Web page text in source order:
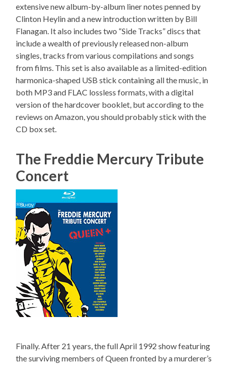
extensive new album-by-album liner notes penned by
Clinton Heylin and a new introduction written by Bill
Flanagan. It also includes two “Side Tracks” discs that
include a wealth of previously released non-album
singles, tracks from various compilations and songs
from films. This set is also available as a limited-edition
harmonica-shaped USB stick containing all the music, in
both MP3 and FLAC lossless formats, with a digital
version of the hardcover booklet, but according to the
reviews on Amazon, you should probably stick with the
CD box set.
The Freddie Mercury Tribute
Concert
Finally. After 21 years, the full April 1992 show featuring
the surviving members of Queen fronted by a murderer’s